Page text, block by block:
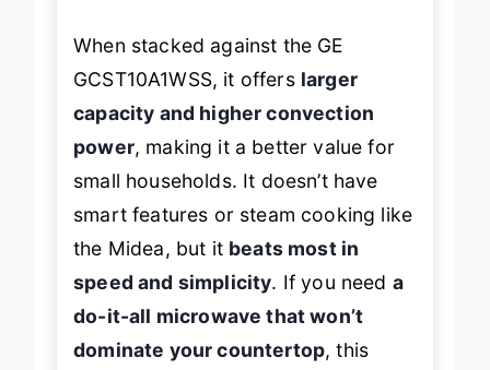
When stacked against the GE
GCST10A1WSS, it offers larger
capacity and higher convection
power, making it a better value for
small households. It doesn’t have
smart features or steam cooking like
the Midea, but it beats most in
speed and simplicity. If you need a
do-it-all microwave that won’t
dominate your countertop, this